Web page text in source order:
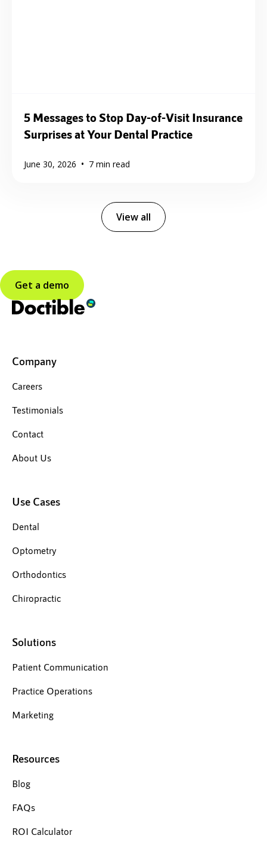
5 Messages to Stop Day-of-Visit Insurance
Surprises at Your Dental Practice
June 30, 2026 • 7 min read
View all
Get a demo
Company
Careers
Testimonials
Contact
About Us
Use Cases
Dental
Optometry
Orthodontics
Chiropractic
Solutions
Patient Communication
Practice Operations
Marketing
Resources
Blog
FAQs
ROI Calculator